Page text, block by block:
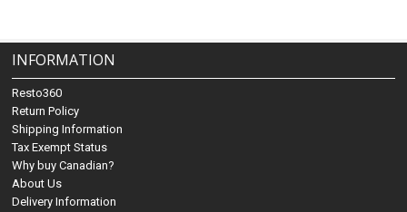
INFORMATION
Resto360
Return Policy
Shipping Information
Tax Exempt Status
Why buy Canadian?
About Us
Delivery Information